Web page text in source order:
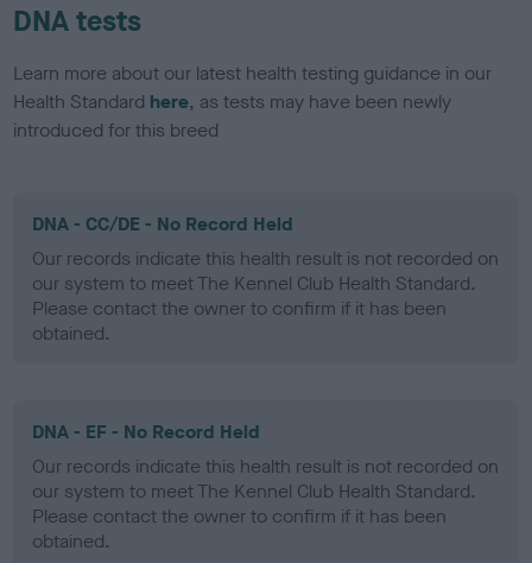
DNA tests
Learn more about our latest health testing guidance in our
Health Standard here, as tests may have been newly
introduced for this breed
DNA - CC/DE - No Record Held
Our records indicate this health result is not recorded on
our system to meet The Kennel Club Health Standard.
Please contact the owner to confirm if it has been
obtained.
DNA - EF - No Record Held
Our records indicate this health result is not recorded on
our system to meet The Kennel Club Health Standard.
Please contact the owner to confirm if it has been
obtained.